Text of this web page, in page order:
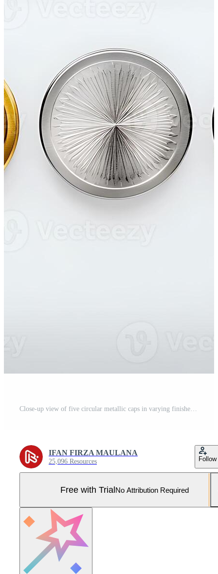
Close-up view of five circular metallic caps in varying finishes arranged on a smooth surface Pro Photo
IFAN FIRZA MAULANA
25,096 Resources Follow
Free with TrialNo Attribution Required